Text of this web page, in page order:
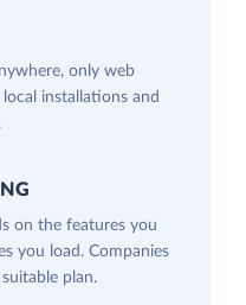
only web
installations and
on the features you
you load. Companies
plan.